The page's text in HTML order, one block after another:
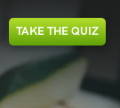
TAKETHEQUIZ